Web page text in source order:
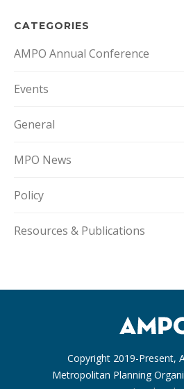
CATEGORIES
AMPO Annual Conference
Events
General
MPO News
Policy
Resources & Publications
Copyright 2019-Present,
Metropolitan Planning